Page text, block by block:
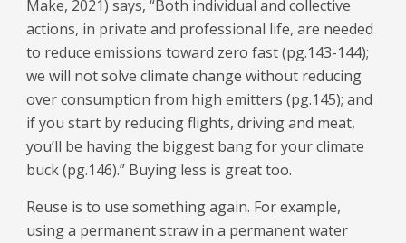
Make, 2021) says, “Both individual and collective
actions, in private and professional life, are needed
to reduce emissions toward zero fast (pg.143-144);
we will not solve climate change without reducing
over consumption from high emitters (pg.145); and
if you start by reducing flights, driving and meat,
you’ll be having the biggest bang for your climate
buck (pg.146).” Buying less is great too.
Reuse is to use something again. For example,
using a permanent straw in a permanent water